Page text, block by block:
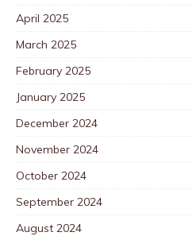
April 2025
March 2025
February 2025
January 2025
December 2024
November 2024
October 2024
September 2024
August 2024